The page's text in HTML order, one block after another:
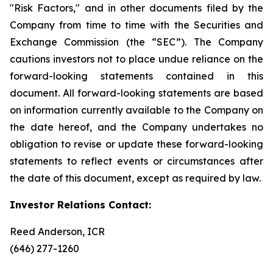
"Risk Factors," and in other documents filed by the
Company from time to time with the Securities and
Exchange Commission (the “SEC”). The Company
cautions investors not to place undue reliance on the
forward-looking statements contained in this
document. All forward-looking statements are based
on information currently available to the Company on
the date hereof, and the Company undertakes no
obligation to revise or update these forward-looking
statements to reflect events or circumstances after
the date of this document, except as required by law.
Investor Relations Contact:
Reed Anderson, ICR
(646) 277-1260